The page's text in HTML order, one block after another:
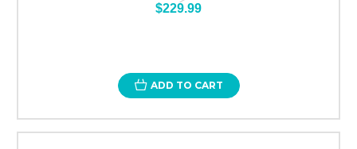
$229.99
ADD TO CART